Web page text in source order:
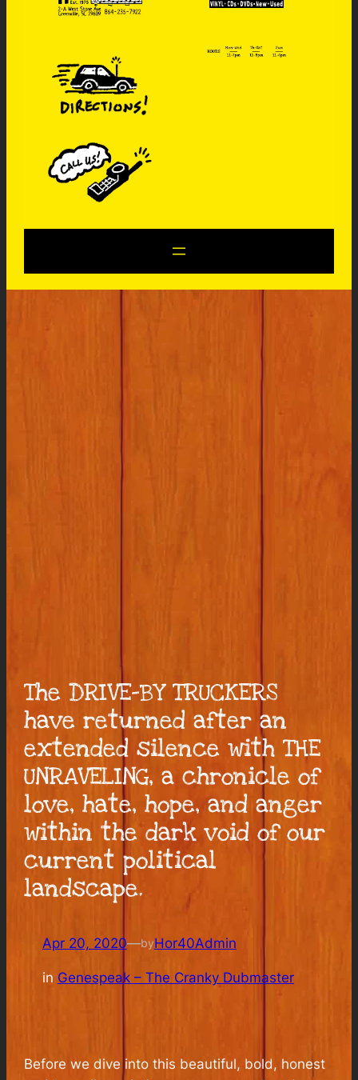
The DRIVE-BY TRUCKERS
have returned after an
extended silence with THE
UNRAVELING, a chronicle of
love, hate, hope, and anger
within the dark void of our
current political
landscape.
Apr 20, 2020—byHor40Admin
in Genespeak – The Cranky Dubmaster
Before we dive into this beautiful, bold, honest